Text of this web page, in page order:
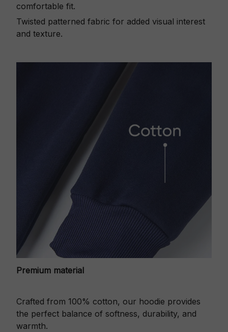
comfortable fit.
Twisted patterned fabric for added visual interest
and texture.
Premium material
Crafted from 100% cotton, our hoodie provides
the perfect balance of softness, durability, and
warmth.